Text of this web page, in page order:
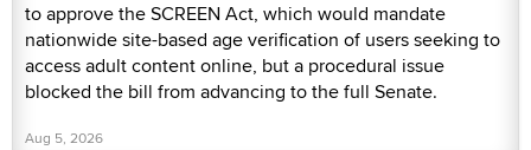
to approve the SCREEN Act, which would mandate
nationwide site-based age verification of users seeking to
access adult content online, but a procedural issue
blocked the bill from advancing to the full Senate.
Aug 5, 2026